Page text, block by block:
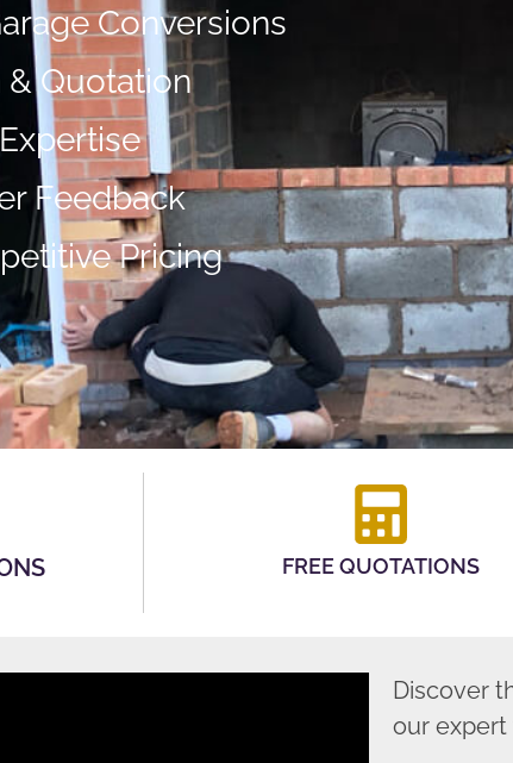
Conversions
Quotation
Feedback
Pricing
FREE QUOTATIONS
Discover
our expert